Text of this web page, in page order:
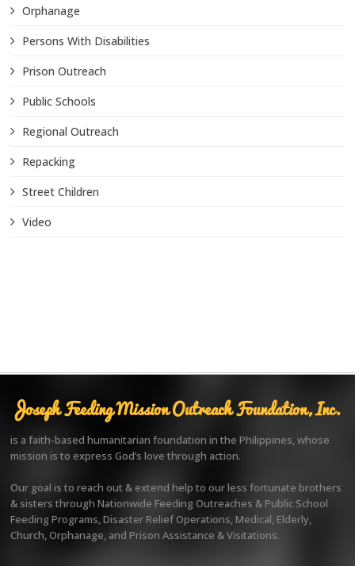
Orphanage
Persons With Disabilities
Prison Outreach
Public Schools
Regional Outreach
Repacking
Street Children
Video
Joseph Feeding Mission Outreach Foundation, Inc.
is a faith-based humanitarian foundation in the Philippines, whose
mission is to express God’s love through action.
Our goal is to reach out & extend help to our less fortunate brothers
& sisters through Nationwide Feeding Outreaches & Public School
Feeding Programs, Disaster Relief Operations, Medical, Elderly,
Church, Orphanage, and Prison Assistance & Visitations.